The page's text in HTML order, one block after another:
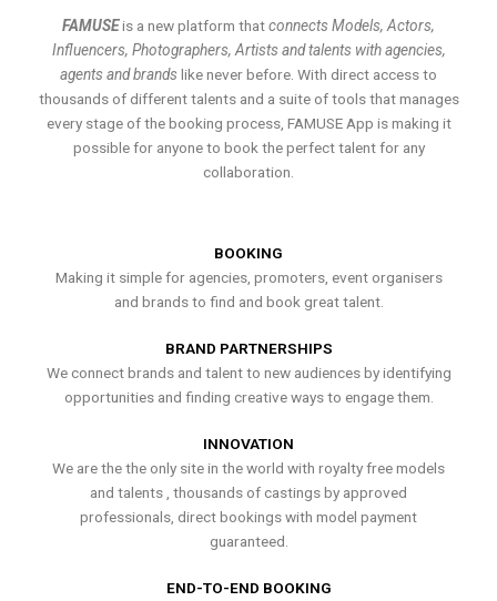
FAMUSEis a new platform thatconnects Models, Actors,
Influencers, Photographers, Artists and talents with agencies,
agents and brands like never before. With direct access to
thousands of different talents and a suite of tools that manages
every stage of the booking process, FAMUSE App is making it
possible for anyone to book the perfect talent for any
collaboration.
BOOKING
Making it simple for agencies, promoters, event organisers
and brands to find and book great talent.
BRAND PARTNERSHIPS
We connect brands and talent to new audiences by identifying
opportunities and finding creative ways to engage them.
INNOVATION
We are the the only site in the world with royalty free models
and talents , thousands of castings by approved
professionals, direct bookings with model payment
guaranteed.
END-TO-END BOOKING